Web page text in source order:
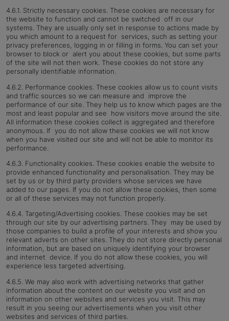
4.6.1. Strictly necessary cookies. These cookies are necessary for
the website to function and cannot be switched off in our
systems. They are usually only set in response to actions made by
you which amount to a request for services, such as setting your
privacy preferences, logging in or filling in forms. You can set your
browser to block or alert you about these cookies, but some parts
of the site will not then work. These cookies do not store any
personally identifiable information.
4.6.2. Performance cookies. These cookies allow us to count visits
and traffic sources so we can measure and improve the
performance of our site. They help us to know which pages are the
most and least popular and see how visitors move around the site.
All information these cookies collect is aggregated and therefore
anonymous. If you do not allow these cookies we will not know
when you have visited our site and will not be able to monitor its
performance.
4.6.3. Functionality cookies. These cookies enable the website to
provide enhanced functionality and personalisation. They may be
set by us or by third party providers whose services we have
added to our pages. If you do not allow these cookies, then some
or all of these services may not function properly.
4.6.4. Targeting/Advertising cookies. These cookies may be set
through our site by our advertising partners. They may be used by
those companies to build a profile of your interests and show you
relevant adverts on other sites. They do not store directly personal
information, but are based on uniquely identifying your browser
and internet device. If you do not allow these cookies, you will
experience less targeted advertising.
4.6.5. We may also work with advertising networks that gather
information about the content on our website you visit and on
information on other websites and services you visit. This may
result in you seeing our advertisements when you visit other
websites and services of third parties.